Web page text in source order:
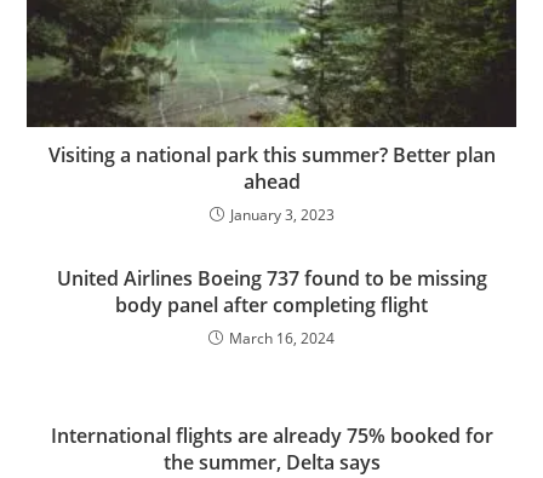
Visiting a national park this summer? Better plan
ahead
January 3, 2023
United Airlines Boeing 737 found to be missing
body panel after completing flight
March 16, 2024
International flights are already 75% booked for
the summer, Delta says